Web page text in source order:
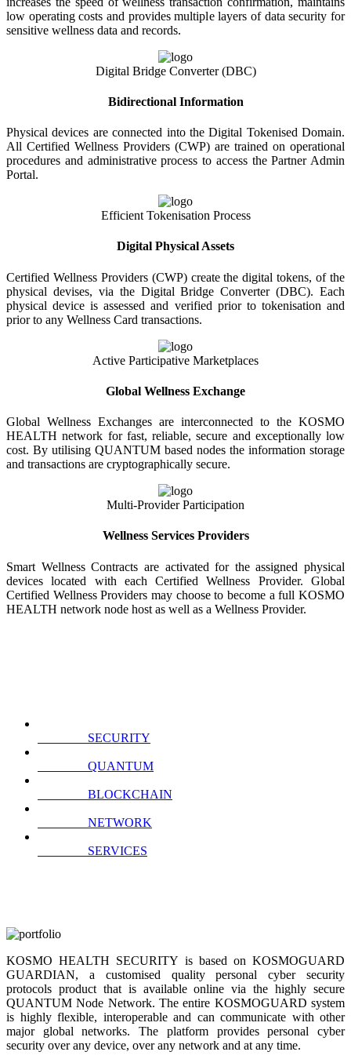
low operating costs and provides multiple layers of data security for
sensitive wellness data and records.
Digital Bridge Converter (DBC)
Bidirectional Information
Physical devices are connected into the Digital Tokenised Domain.
All Certified Wellness Providers (CWP) are trained on operational
procedures and administrative process to access the Partner Admin
Portal.
Efficient Tokenisation Process
Digital Physical Assets
Certified Wellness Providers (CWP) create the digital tokens, of the
physical devises, via the Digital Bridge Converter (DBC). Each
physical device is assessed and verified prior to tokenisation and
prior to any Wellness Card transactions.
Active Participative Marketplaces
Global Wellness Exchange
Global Wellness Exchanges are interconnected to the KOSMO
HEALTH network for fast, reliable, secure and exceptionally low
cost. By utilising QUANTUM based nodes the information storage
and transactions are cryptographically secure.
Multi-Provider Participation
Wellness Services Providers
Smart Wellness Contracts are activated for the assigned physical
devices located with each Certified Wellness Provider. Global
Certified Wellness Providers may choose to become a full KOSMO
HEALTH network node host as well as a Wellness Provider.
SECURITY
QUANTUM
BLOCKCHAIN
NETWORK
SERVICES
KOSMO HEALTH SECURITY is based on KOSMOGUARD
GUARDIAN, a customised quality personal cyber security
protocols product that is available online via the highly secure
QUANTUM Node Network. The entire KOSMOGUARD system
is highly flexible, interoperable and can communicate with other
major global networks. The platform provides personal cyber
security over any device, over any network and at any time.